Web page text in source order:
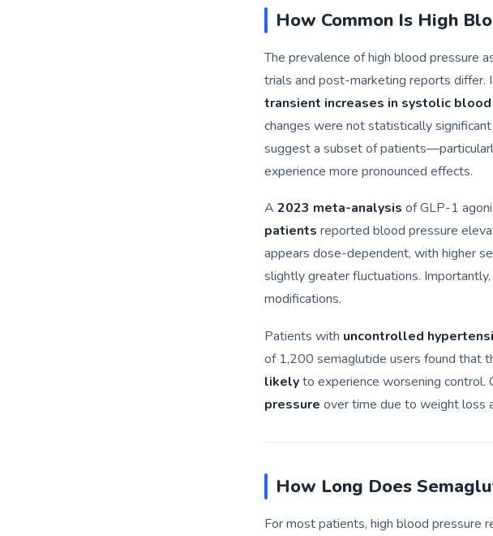
How Common Is High
The prevalence of high blood pressure
trials and post-marketing reports differ.
transient increases in systolic
changes were not statistically
suggest a subset of
experience more pronounced effects.
A 2023 meta-analysis of GLP-1
patients reported blood pressure
appears dose-dependent, with higher
slightly greater fluctuations. Importantly,
modifications.
Patients with uncontrolled
of 1,200 semaglutide users found that
likelyto experience worsening control.
pressure over time due to weight loss
How Long Does
For most patients, high blood pressure